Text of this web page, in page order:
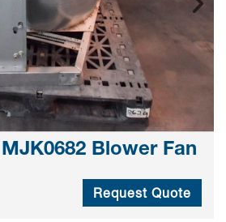
Blower Fan
Request Quote